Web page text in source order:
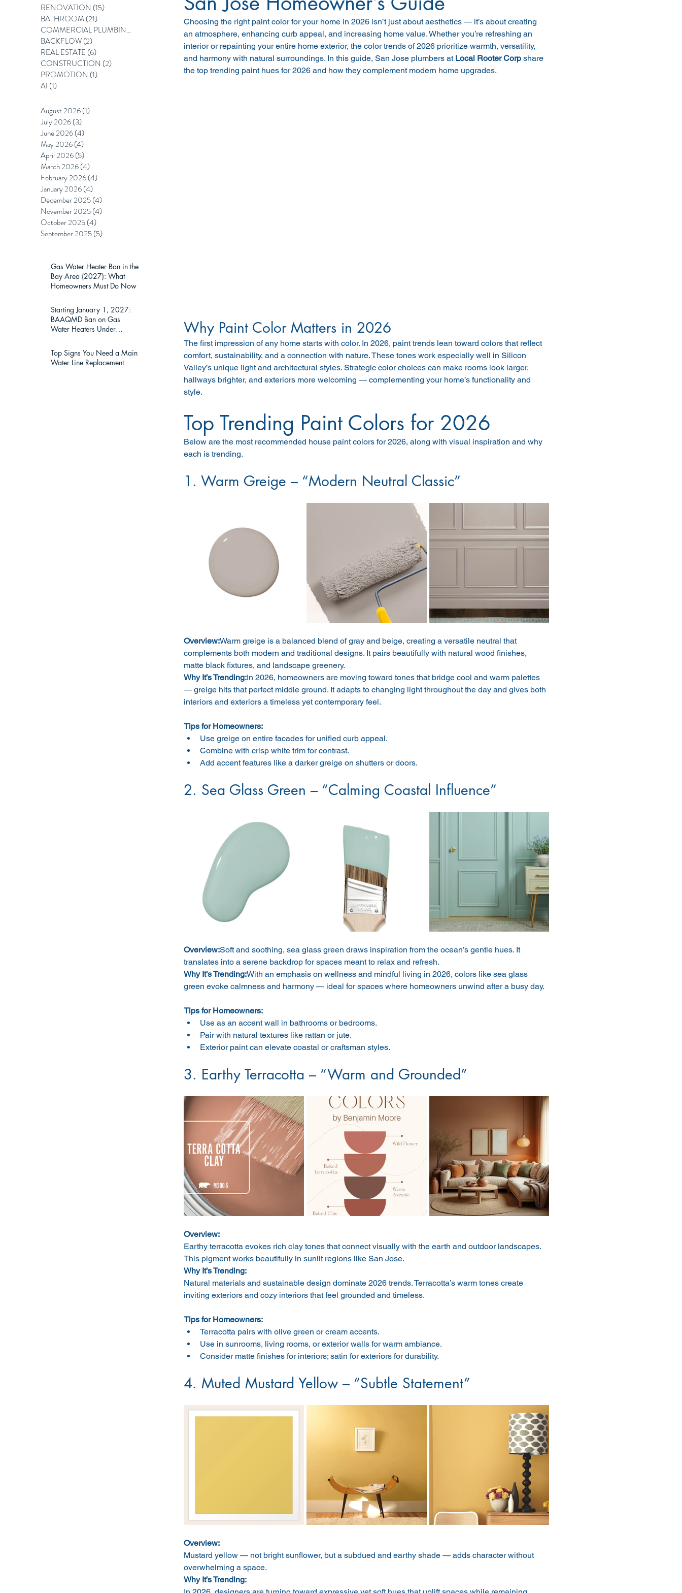
RENOVATION (15)
BATHROOM (21)
COMMERCIAL PLUMBING
BACKFLOW(2)
REAL ESTATE (6)
CONSTRUCTION (2)
PROMOTION (1)
AI (1)
August 2026(1)
July 2026(3)
June 2026(4)
May 2026(4)
April 2026(5)
March 2026(4)
February 2026(4)
January 2026(4)
December 2025(4)
November 2025(4)
October 2025(4)
September 2025(5)
Gas Water Heater Ban in the
Bay Area (2027): What
Homeowners Must Do Now
Starting January 1, 2027:
BAAQMD Ban on Gas
Water Heaters Under
Area Homeowners Must
Know
Top Signs You Need a Main
Water Line Replacement
Choosing the right paint color for your home in 2026 isn’t just about aesthetics — it’s about creating
an atmosphere, enhancing curb appeal, and increasing home value. Whether you’re refreshing an
interior or repainting your entire home exterior, the color trends of 2026 prioritize warmth, versatility,
and harmony with natural surroundings. In this guide, San Jose plumbers at Local Rooter Corp share
the top trending paint hues for 2026 and how they complement modern home upgrades.
Why Paint Color Matters in 2026
The first impression of any home starts with color. In 2026, paint trends lean toward colors that reflect
comfort, sustainability, and a connection with nature. These tones work especially well in Silicon
Valley’s unique light and architectural styles. Strategic color choices can make rooms look larger,
hallways brighter, and exteriors more welcoming — complementing your home’s functionality and
style.
Top Trending Paint Colors for 2026
Below are the most recommended house paint colors for 2026, along with visual inspiration and why
each is trending.
1. Warm Greige – “Modern Neutral Classic”
Overview:Warm greige is a balanced blend of gray and beige, creating a versatile neutral that
complements both modern and traditional designs. It pairs beautifully with natural wood finishes,
matte black fixtures, and landscape greenery.
Why It’s Trending:In 2026, homeowners are moving toward tones that bridge cool and warm palettes
— greige hits that perfect middle ground. It adapts to changing light throughout the day and gives both
interiors and exteriors a timeless yet contemporary feel.
Tips for Homeowners:
Use greige on entire facades for unified curb appeal.
Combine with crisp white trim for contrast.
Add accent features like a darker greige on shutters or doors.
2. Sea Glass Green – “Calming Coastal Influence”
Overview:Soft and soothing, sea glass green draws inspiration from the ocean’s gentle hues. It
translates into a serene backdrop for spaces meant to relax and refresh.
Why It’s Trending:With an emphasis on wellness and mindful living in 2026, colors like sea glass
green evoke calmness and harmony — ideal for spaces where homeowners unwind after a busy day.
Tips for Homeowners:
Use as an accent wall in bathrooms or bedrooms.
Pair with natural textures like rattan or jute.
Exterior paint can elevate coastal or craftsman styles.
3. Earthy Terracotta – “Warm and Grounded”
Overview:
Earthy terracotta evokes rich clay tones that connect visually with the earth and outdoor landscapes.
This pigment works beautifully in sunlit regions like San Jose.
Why It’s Trending:
Natural materials and sustainable design dominate 2026 trends. Terracotta’s warm tones create
inviting exteriors and cozy interiors that feel grounded and timeless.
Tips for Homeowners:
Terracotta pairs with olive green or cream accents.
Use in sunrooms, living rooms, or exterior walls for warm ambiance.
Consider matte finishes for interiors; satin for exteriors for durability.
4. Muted Mustard Yellow – “Subtle Statement”
Overview:
Mustard yellow — not bright sunflower, but a subdued and earthy shade — adds character without
overwhelming a space.
Why It’s Trending: